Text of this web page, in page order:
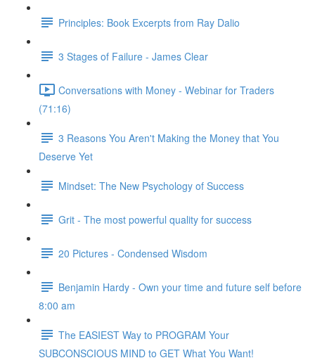
Principles: Book Excerpts from Ray Dalio
3 Stages of Failure - James Clear
Conversations with Money - Webinar for Traders
(71:16)
3 Reasons You Aren't Making the Money that You
Deserve Yet
Mindset: The New Psychology of Success
Grit - The most powerful quality for success
20 Pictures - Condensed Wisdom
Benjamin Hardy - Own your time and future self before
8:00 am
The EASIEST Way to PROGRAM Your
SUBCONSCIOUS MIND to GET What You Want!